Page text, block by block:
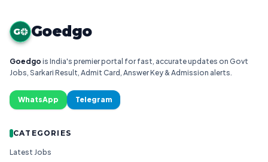
G Goedgo
Goedgo is India's premier portal for fast, accurate updates on Govt
Jobs, Sarkari Result, Admit Card, Answer Key & Admission alerts.
WhatsApp Telegram
CATEGORIES
Latest Jobs